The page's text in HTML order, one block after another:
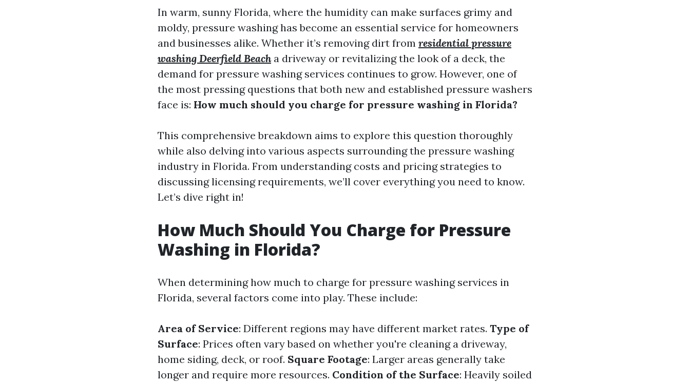
In warm, sunny Florida, where the humidity can make surfaces grimy and
moldy, pressure washing has become an essential service for homeowners
and businesses alike. Whether it’s removing dirt from residential pressure
washing Deerfield Beacha driveway or revitalizing the look of a deck, the
demand for pressure washing services continues to grow. However, one of
the most pressing questions that both new and established pressure washers
face is: How much should you charge for pressure washing in Florida?
This comprehensive breakdown aims to explore this question thoroughly
while also delving into various aspects surrounding the pressure washing
industry in Florida. From understanding costs and pricing strategies to
discussing licensing requirements, we’ll cover everything you need to know.
Let’s dive right in!
How Much Should You Charge for Pressure
Washing in Florida?
When determining how much to charge for pressure washing services in
Florida, several factors come into play. These include:
Area of Service: Different regions may have different market rates. Type of
Surface: Prices often vary based on whether you're cleaning a driveway,
home siding, deck, or roof. Square Footage: Larger areas generally take
longer and require more resources. Condition of the Surface: Heavily soiled